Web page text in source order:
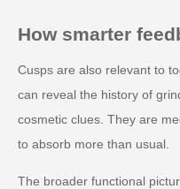
How smarter
Cusps are also relevant to
can reveal the history of
cosmetic clues. They are
to absorb more than usual.
The broader functional